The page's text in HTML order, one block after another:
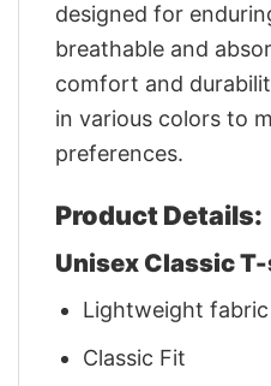
designed for
breathable and
comfort and
in various colors to
preferences.
Product Details:
Unisex Classic
Lightweight
Classic Fit